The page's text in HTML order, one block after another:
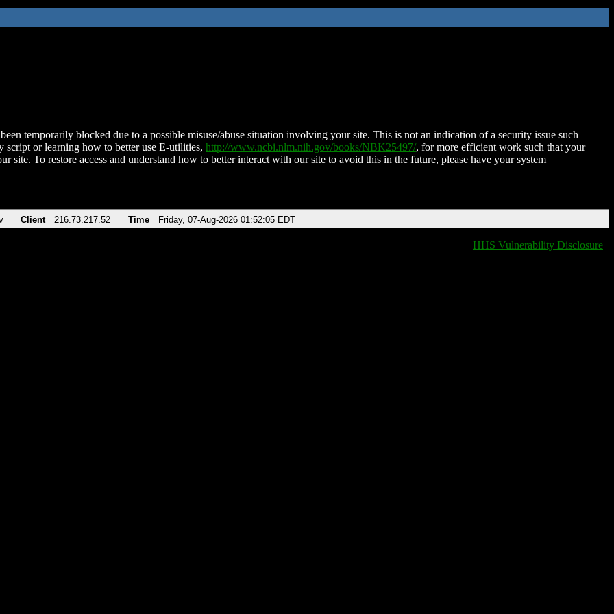
temporarily blocked due to a possible misuse/abuse situation involving your site. This is not an indication of a security issue such
script or learning how to better use E-utilities, http://www.ncbi.nlm.nih.gov/books/NBK25497/, for more efficient work such that your
site. To restore access and understand how to better interact with our site to avoid this in the future, please have your system
Client 216.73.217.52 Time Friday, 07-Aug-2026 01:52:05 EDT
HHS Vulnerability Disclosure